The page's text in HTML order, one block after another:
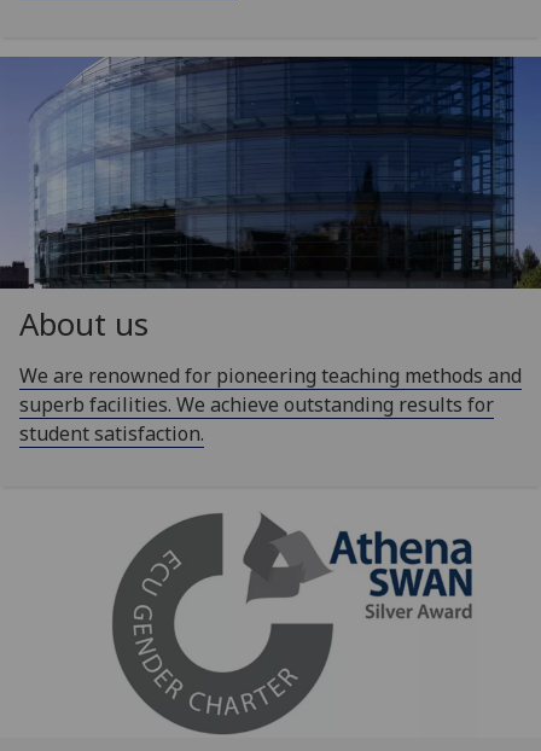
About us
We are renowned for pioneering teaching methods and
superb facilities. We achieve outstanding results for
student satisfaction.